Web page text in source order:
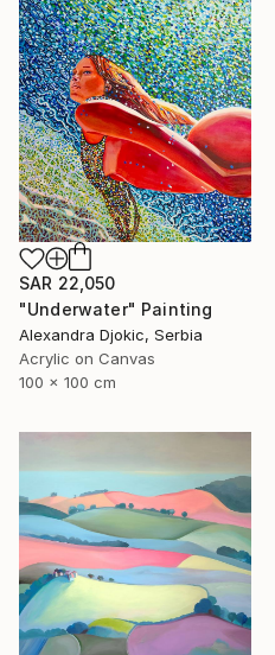
SAR 22,050
"Underwater" Painting
Alexandra Djokic, Serbia
Acrylic on Canvas
100 x 100 cm